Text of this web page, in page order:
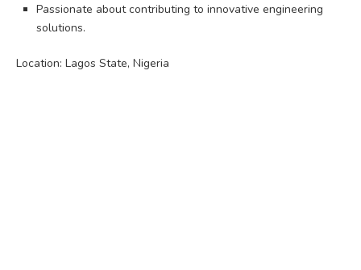
Passionate about contributing to innovative engineering
solutions.
Location: Lagos State, Nigeria